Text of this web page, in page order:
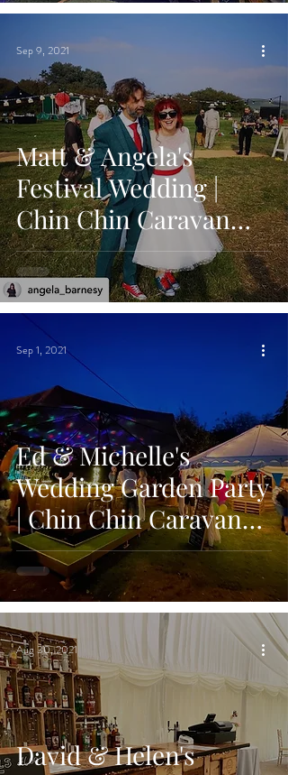
Matt & Angela's
Festival Wedding |
Chin Chin Caravan
Bar | The Party Field in
Lewes, East Sussex
Sep 9, 2021
Ed & Michelle's
Wedding Garden Party
| Chin Chin Caravan
Bar | Maidstone, Kent
Sep 1, 2021
David & Helen's
Aug 30, 2021